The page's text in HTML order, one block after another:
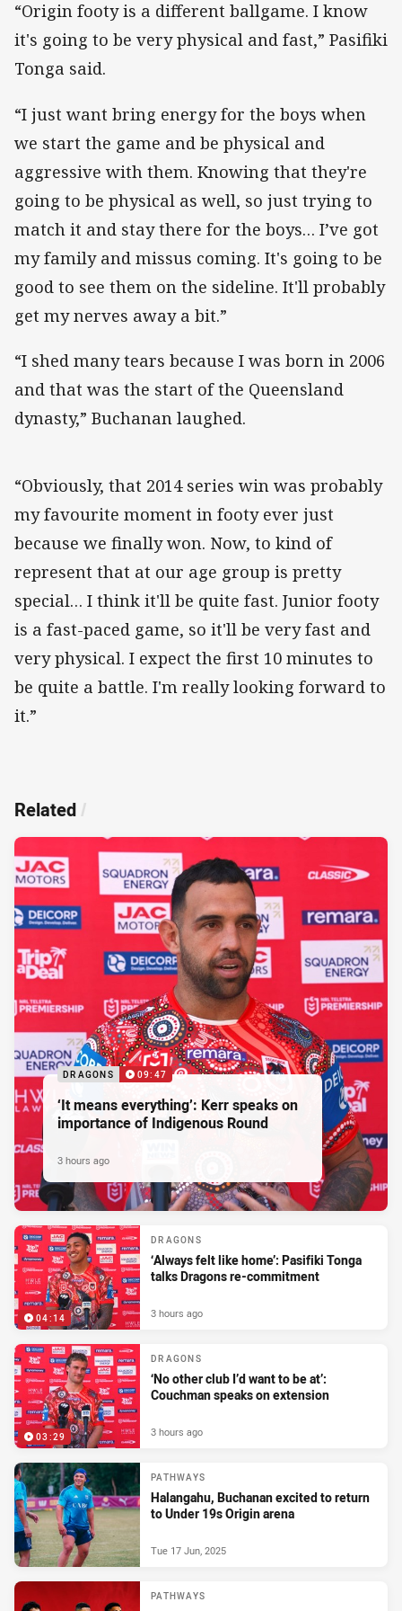
“Origin footy is a different ballgame. I know
it's going to be very physical and fast,” Pasifiki
Tonga said.
“I just want bring energy for the boys when
we start the game and be physical and
aggressive with them. Knowing that they're
going to be physical as well, so just trying to
match it and stay there for the boys… I’ve got
my family and missus coming. It's going to be
good to see them on the sideline. It'll probably
get my nerves away a bit.”
“I shed many tears because I was born in 2006
and that was the start of the Queensland
dynasty,” Buchanan laughed.
“Obviously, that 2014 series win was probably
my favourite moment in footy ever just
because we finally won. Now, to kind of
represent that at our age group is pretty
special… I think it'll be quite fast. Junior footy
is a fast-paced game, so it'll be very fast and
very physical. I expect the first 10 minutes to
be quite a battle. I'm really looking forward to
it.”
Related /
DRAGONS 09:47
‘It means everything’: Kerr speaks on
importance of Indigenous Round
3 hours ago
04:14
DRAGONS
‘Always felt like home’: Pasifiki Tonga
talks Dragons re-commitment
3 hours ago
03:29
DRAGONS
‘No other club I’d want to be at’:
Couchman speaks on extension
3 hours ago
PATHWAYS
Halangahu, Buchanan excited to return
to Under 19s Origin arena
Tue 17 Jun, 2025
PATHWAYS